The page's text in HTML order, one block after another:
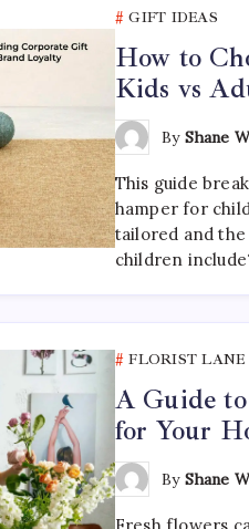
GIFT IDEAS
How to
Kids vs
By Shane
This guide
hamper for
tailored and
children
FLORIST LANE
A Guide to
for Your
By Shane